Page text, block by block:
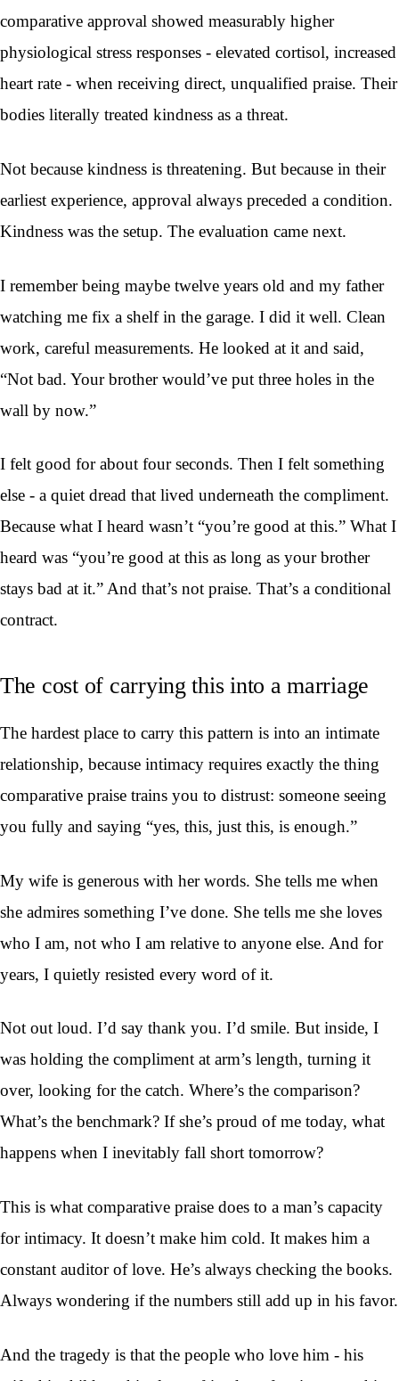
comparative approval showed measurably higher
physiological stress responses - elevated cortisol, increased
heart rate - when receiving direct, unqualified praise. Their
bodies literally treated kindness as a threat.
Not because kindness is threatening. But because in their
earliest experience, approval always preceded a condition.
Kindness was the setup. The evaluation came next.
I remember being maybe twelve years old and my father
watching me fix a shelf in the garage. I did it well. Clean
work, careful measurements. He looked at it and said,
“Not bad. Your brother would’ve put three holes in the
wall by now.”
I felt good for about four seconds. Then I felt something
else - a quiet dread that lived underneath the compliment.
Because what I heard wasn’t “you’re good at this.” What I
heard was “you’re good at this as long as your brother
stays bad at it.” And that’s not praise. That’s a conditional
contract.
The cost of carrying this into a marriage
The hardest place to carry this pattern is into an intimate
relationship, because intimacy requires exactly the thing
comparative praise trains you to distrust: someone seeing
you fully and saying “yes, this, just this, is enough.”
My wife is generous with her words. She tells me when
she admires something I’ve done. She tells me she loves
who I am, not who I am relative to anyone else. And for
years, I quietly resisted every word of it.
Not out loud. I’d say thank you. I’d smile. But inside, I
was holding the compliment at arm’s length, turning it
over, looking for the catch. Where’s the comparison?
What’s the benchmark? If she’s proud of me today, what
happens when I inevitably fall short tomorrow?
This is what comparative praise does to a man’s capacity
for intimacy. It doesn’t make him cold. It makes him a
constant auditor of love. He’s always checking the books.
Always wondering if the numbers still add up in his favor.
And the tragedy is that the people who love him - his